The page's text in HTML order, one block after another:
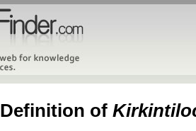
Definition of